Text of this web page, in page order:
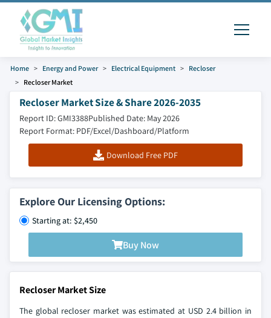
Home Energy and Power Electrical Equipment
Recloser
Recloser Market
Recloser Market Size & Share 2026-2035
Report ID: GMI3388Published Date: May 2026
Report Format: PDF/Excel/Dashboard/Platform
Download Free PDF
Explore Our Licensing Options:
Starting at: $2,450
Buy Now
Recloser Market Size
The global recloser market was estimated at USD 2.4 billion in